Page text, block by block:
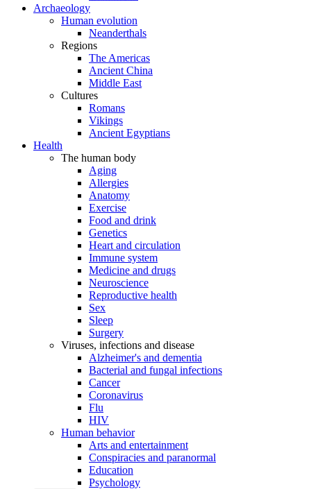
Archaeology
Human evolution
Neanderthals
Regions
The Americas
Ancient China
Middle East
Cultures
Romans
Vikings
Ancient Egyptians
Health
The human body
Aging
Allergies
Anatomy
Exercise
Food and drink
Genetics
Heart and circulation
Immune system
Medicine and drugs
Neuroscience
Reproductive health
Sex
Sleep
Surgery
Viruses, infections and disease
Alzheimer's and dementia
Bacterial and fungal infections
Cancer
Coronavirus
Flu
HIV
Human behavior
Arts and entertainment
Conspiracies and paranormal
Education
Psychology